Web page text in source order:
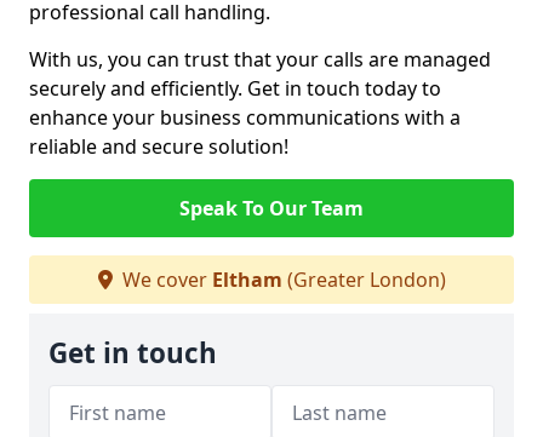
professional call handling.
With us, you can trust that your calls are managed
securely and efficiently. Get in touch today to
enhance your business communications with a
reliable and secure solution!
Speak To Our Team
We cover Eltham (Greater London)
Get in touch